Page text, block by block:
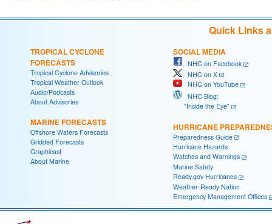
Quick Links
TROPICAL CYCLONE
FORECASTS
Tropical Cyclone Advisories
Tropical Weather Outlook
Audio/Podcasts
About Advisories
MARINE FORECASTS
Offshore Waters Forecasts
Gridded Forecasts
Graphicast
About Marine
SOCIAL MEDIA
NHC on Facebook
NHC on X
NHC on YouTube
NHC Blog:
"Inside the Eye"
HURRICANE
Preparedness Guide
Hurricane Hazards
Watches and Warnings
Marine Safety
Ready.gov Hurricanes
Weather-Ready Nation
Emergency Management Offices